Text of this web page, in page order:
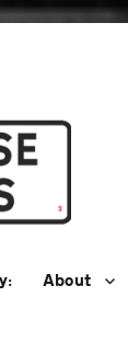
About